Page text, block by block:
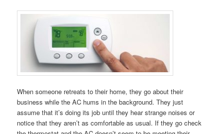
When someone retreats to their home, they go about their
business while the AC hums in the background. They just
assume that it’s doing its job until they hear strange noises or
notice that they aren’t as comfortable as usual. If they go check